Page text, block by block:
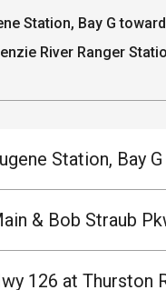
Station, Bay G
River Ranger
Station, Bay G
& Bob Straub
126 at Thurston